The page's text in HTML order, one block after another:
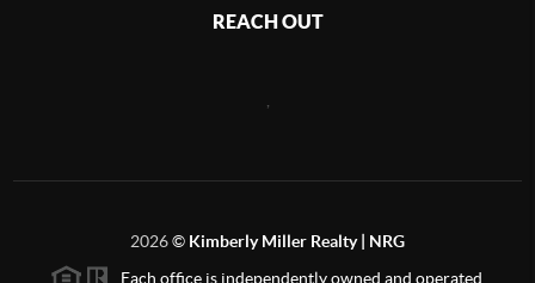
REACH OUT
,
2026© Kimberly Miller Realty | NRG
Each office is independently owned and operated.